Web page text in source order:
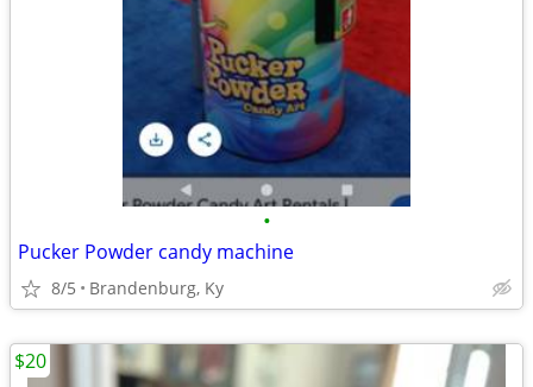
•
Pucker Powder candy machine
8/5 Brandenburg, Ky
$20